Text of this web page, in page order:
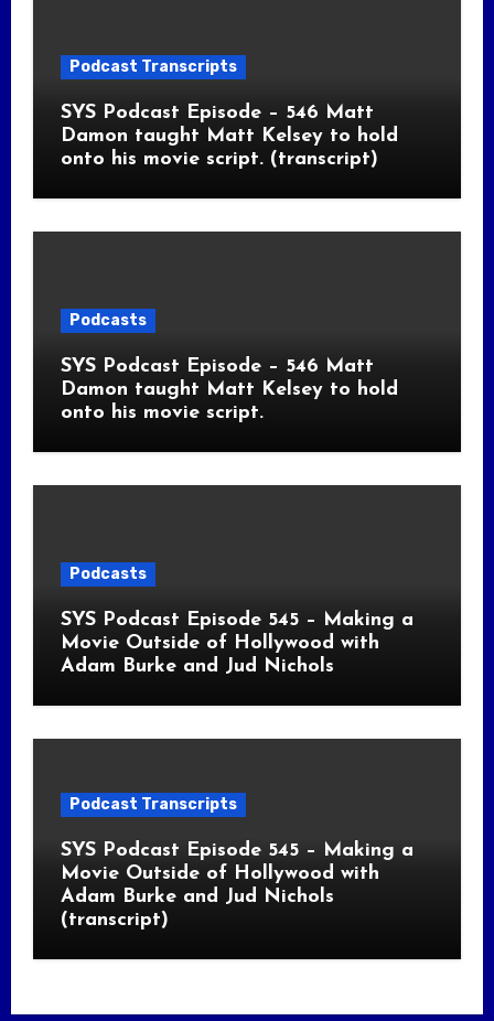
Podcast Transcripts
SYS Podcast Episode – 546 Matt
Damon taught Matt Kelsey to hold
onto his movie script. (transcript)
Podcasts
SYS Podcast Episode – 546 Matt
Damon taught Matt Kelsey to hold
onto his movie script.
Podcasts
SYS Podcast Episode 545 – Making a
Movie Outside of Hollywood with
Adam Burke and Jud Nichols
Podcast Transcripts
SYS Podcast Episode 545 – Making a
Movie Outside of Hollywood with
Adam Burke and Jud Nichols
(transcript)